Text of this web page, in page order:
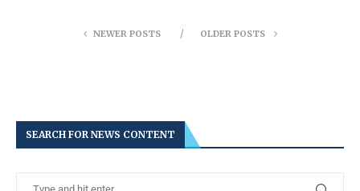
NEWER POSTS OLDER POSTS
SEARCH FOR NEWS CONTENT